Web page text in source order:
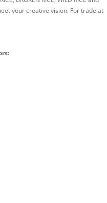
your creative vision. For trade at